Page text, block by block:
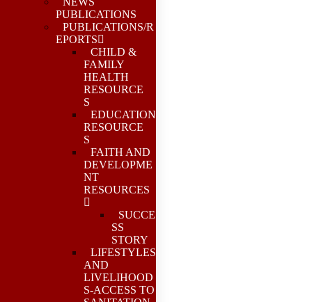
PUBLICATIONS
PUBLICATIONS/R
EPORTS
CHILD &
FAMILY
HEALTH
RESOURCE
S
EDUCATION
RESOURCE
S
FAITH AND
DEVELOPME
NT
RESOURCES
SUCCE
SS
STORY
LIFESTYLES
AND
LIVELIHOOD
S-ACCESS TO